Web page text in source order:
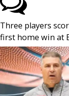
Three players
first home win at